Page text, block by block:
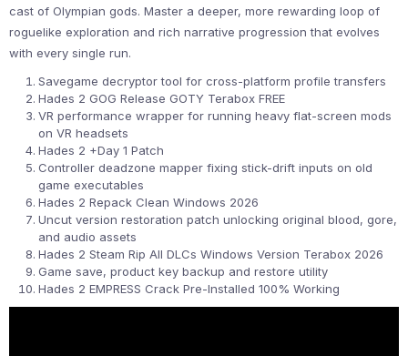
cast of Olympian gods. Master a deeper, more rewarding loop of
roguelike exploration and rich narrative progression that evolves
with every single run.
Savegame decryptor tool for cross-platform profile transfers
Hades 2 GOG Release GOTY Terabox FREE
VR performance wrapper for running heavy flat-screen mods
on VR headsets
Hades 2 +Day 1 Patch
Controller deadzone mapper fixing stick-drift inputs on old
game executables
Hades 2 Repack Clean Windows 2026
Uncut version restoration patch unlocking original blood, gore,
and audio assets
Hades 2 Steam Rip All DLCs Windows Version Terabox 2026
Game save, product key backup and restore utility
Hades 2 EMPRESS Crack Pre-Installed 100% Working